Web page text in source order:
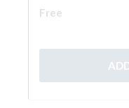
中文